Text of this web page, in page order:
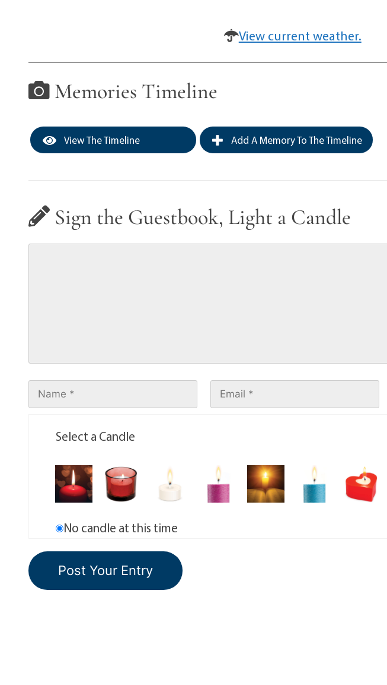
View current weather.
Memories Timeline
View The Timeline Add A Memory To The Timeline
Sign the Guestbook, Light a Candle
Select a Candle
No candle at this time